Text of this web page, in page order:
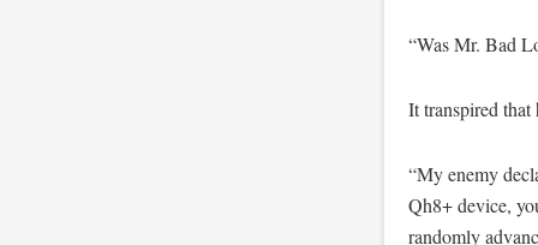
“Was Mr. Bad
It transpired that
“My enemy
Qh8+ device,
randomly